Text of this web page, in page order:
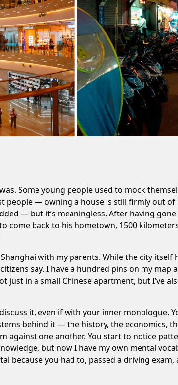
Some young people used to mock
people — owning a house is still firmly out
— but it’s meaningless. After having
come back to his hometown, 1500
with my parents. While the city itself
say. I have a hundred pins on my map
just in a small Chinese apartment, but I’ve
it, even if with your inner monologue.
behind it — the history, the economics,
against one another. You start to notice
but now I have my own mental
because you had to, passed a driving